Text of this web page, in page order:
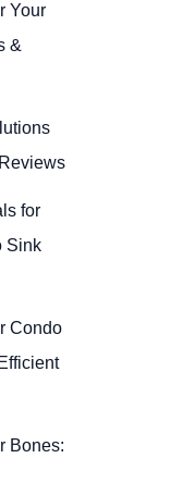
Your
&
for
Sink
Condo
Bones: